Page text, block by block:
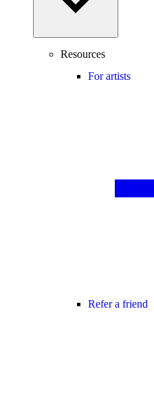
Resources
For artists
Refer a friend